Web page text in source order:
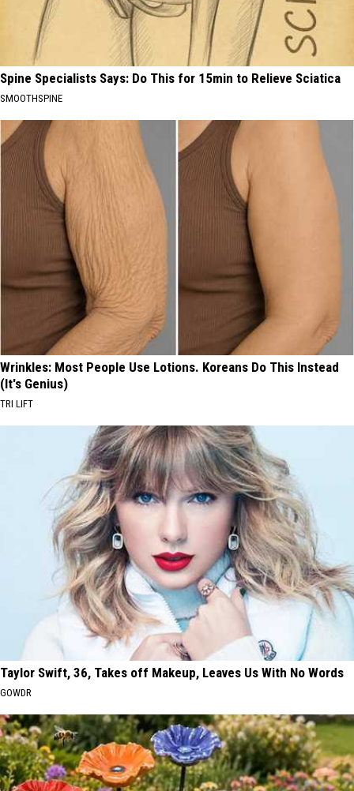
Spine Specialists Says: Do This for 15min to Relieve Sciatica
SMOOTHSPINE
Wrinkles: Most People Use Lotions. Koreans Do This Instead
(It's Genius)
TRI LIFT
Taylor Swift, 36, Takes off Makeup, Leaves Us With No Words
GOWDR